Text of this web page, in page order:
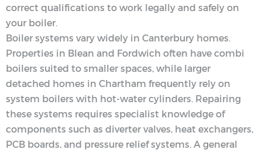
correct qualifications to work legally and safely on
your boiler.
Boiler systems vary widely in Canterbury homes.
Properties in Blean and Fordwich often have combi
boilers suited to smaller spaces, while larger
detached homes in Chartham frequently rely on
system boilers with hot-water cylinders. Repairing
these systems requires specialist knowledge of
components such as diverter valves, heat exchangers,
PCB boards, and pressure relief systems. A general